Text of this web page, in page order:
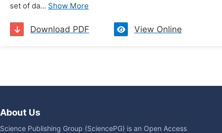
set of da... Show More
Download PDF View Online
About Us
Science Publishing Group (SciencePG) is an Open Access